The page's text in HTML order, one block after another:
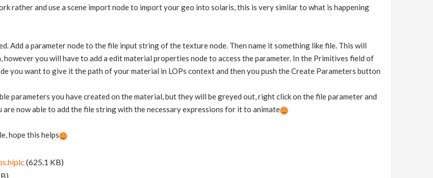
rather and use a scene import node to import your geo into solaris, this is very similar to what is happening
Add a parameter node to the file input string of the texture node. Then name it something like file. This will
however you will have to add a edit material properties node to access the parameter. In the Primitives field of
you want to give it the path of your material in LOPs context and then you push the Create Parameters button
parameters you have created on the material, but they will be greyed out, right click on the file parameter and
are now able to add the file string with the necessary expressions for it to animate
hope this helps
(625.1 KB)